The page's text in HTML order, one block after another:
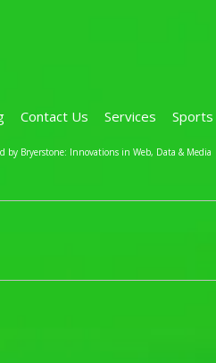
Contact Us Services Sports
by Bryerstone: Innovations in Web, Data & Media